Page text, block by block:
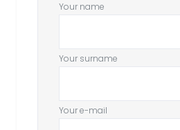
Your name
Your surname
Your e-mail